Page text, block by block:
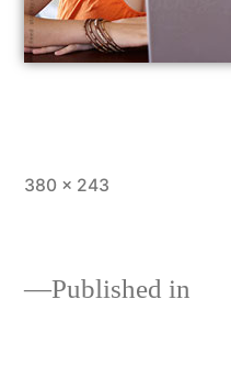
380 × 243
Published in